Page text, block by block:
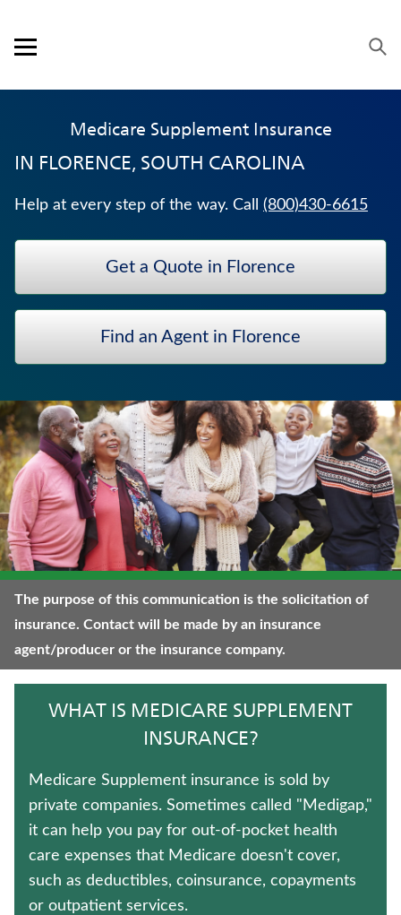
Open mobile menu
PRODUCTS
SERVICE & SUPPORT
CAREERS
BANKERS LIFE SECURITIES
IMMEDIATE ANNUITIES
WHOLE LIFE INSURANCE
TERM LIFE INSURANCE
WEALTH MANAGEMENT SOLUTIONS
LIFE INSURANCE
LONG-TERM CARE INSURANCE
TRADITIONAL FIXED ANNUITIES
JUVENILE WHOLE LIFE INSURANCE
CRITICAL ILLNESS INSURANCE
UNIVERSAL LIFE INSURANCE
Contact us
Medicare Supplement Insurance
IN FLORENCE, SOUTH CAROLINA
Help at every step of the way. Call (800)430-6615
Get a Quote in Florence
Find an Agent in Florence
The purpose of this communication is the solicitation of
insurance. Contact will be made by an insurance
agent/producer or the insurance company.
WHAT IS MEDICARE SUPPLEMENT
INSURANCE?
Medicare Supplement insurance is sold by
private companies. Sometimes called "Medigap,"
it can help you pay for out-of-pocket health
care expenses that Medicare doesn't cover,
such as deductibles, coinsurance, copayments
or outpatient services.